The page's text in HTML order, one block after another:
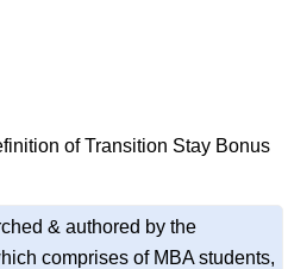
of Transition Stay Bonus
& authored by the
comprises of MBA students,